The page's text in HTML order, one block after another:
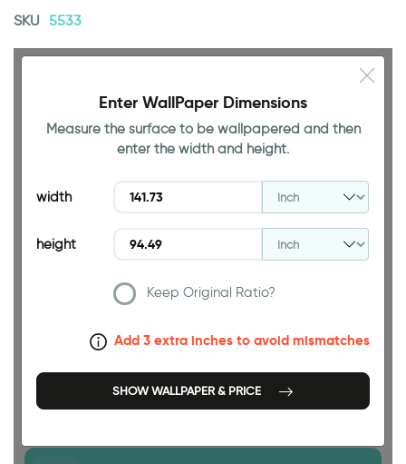
SKU 5533
94.49 INCH
Size
Enter WallPaper Dimensions
Measure the surface to be wallpapered and then
enter the width and height.
width
height
Keep Original Ratio?
Add 3 extra inches to avoid mismatches
SHOW WALLPAPER & PRICE